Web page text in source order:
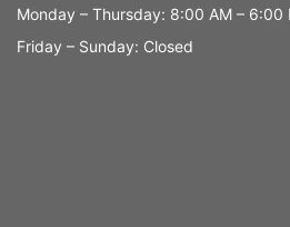
Monday – Thursday: 8:00 AM – 6:00
Friday – Sunday: Closed